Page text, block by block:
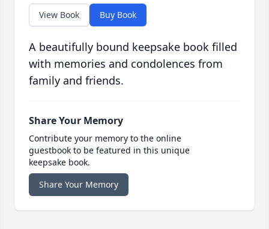
View Book Buy Book
A beautifully bound keepsake book filled
with memories and condolences from
family and friends.
Share Your Memory
Contribute your memory to the online
guestbook to be featured in this unique
keepsake book.
Share Your Memory